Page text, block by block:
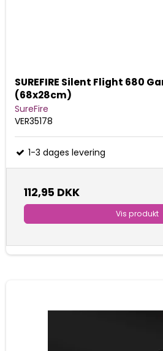
SUREFIRE Silent Flight 680
(68x28cm)
SureFire
VER35178
1-3 dages levering
112,95 DKK
Vis produkt